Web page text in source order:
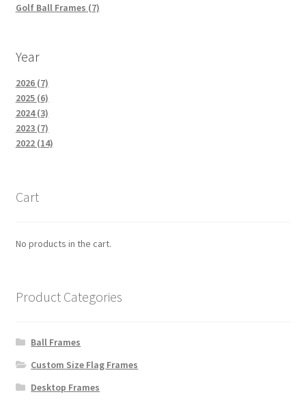
Golf Ball Frames (7)
Year
2026 (7)
2025 (6)
2024 (3)
2023 (7)
2022 (14)
Cart
No products in the cart.
Product Categories
Ball Frames
Custom Size Flag Frames
Desktop Frames